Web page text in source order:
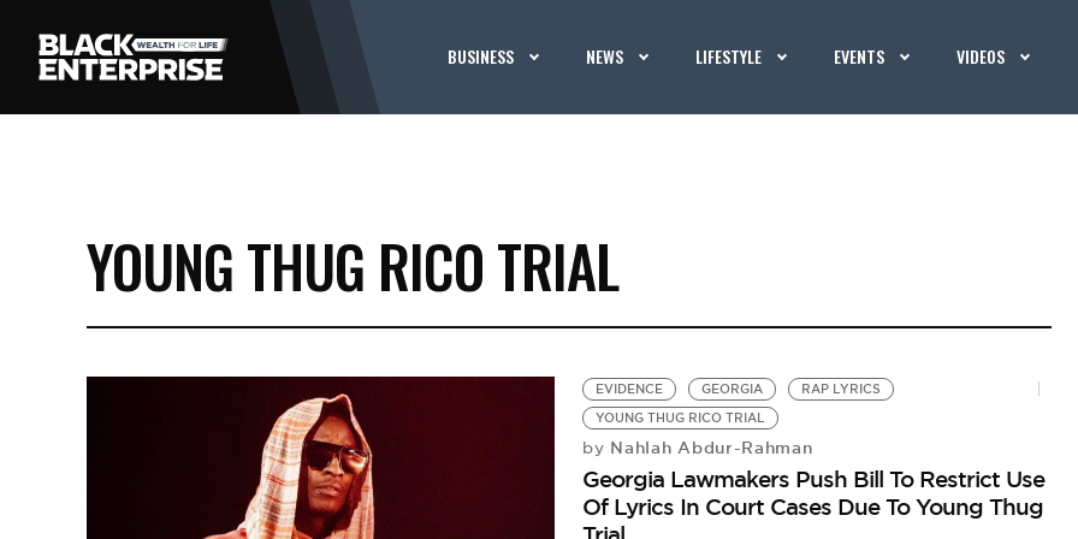
BUSINESS NEWS LIFESTYLE EVENTS VIDEOS
YOUNG THUG RICO TRIAL
EVIDENCE GEORGIA
RAP LYRICS
YOUNG THUG RICO TRIAL
by Nahlah Abdur-Rahman
Georgia Lawmakers Push Bill To Restrict Use
Of Lyrics In Court Cases Due To Young Thug